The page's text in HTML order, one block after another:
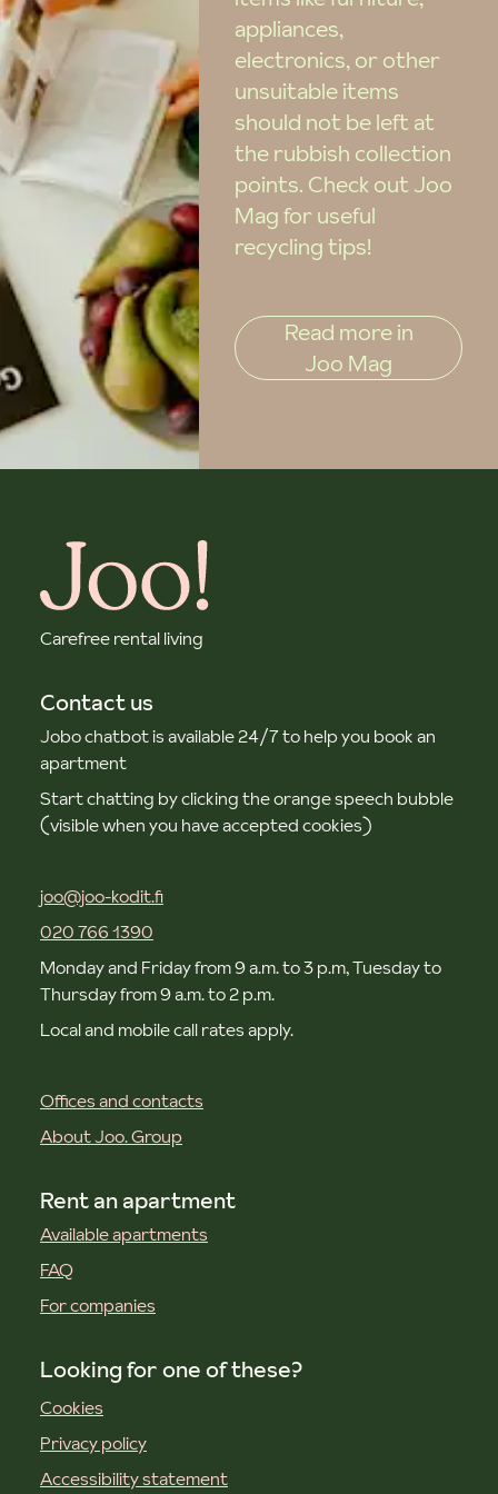
appliances,
electronics, or other
unsuitable items
should not be left at
the rubbish collection
points. Check out Joo
Mag for useful
recycling tips!
Read more in
Joo Mag
Carefree rental living
Contact us
Jobo chatbot is available 24/7 to help you book an
apartment
Start chatting by clicking the orange speech bubble
(visible when you have accepted cookies)
joo@joo-kodit.fi
020 766 1390
Monday and Friday from 9 a.m. to 3 p.m, Tuesday to
Thursday from 9 a.m. to 2 p.m.
Local and mobile call rates apply.
Offices and contacts
About Joo. Group
Rent an apartment
Available apartments
FAQ
For companies
Looking for one of these?
Cookies
Privacy policy
Accessibility statement